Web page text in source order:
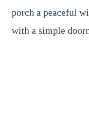
porch a peaceful
with a simple